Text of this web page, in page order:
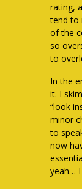
rating,
tend to
of the
so
to
In the
it. I
“look
minor
to
now
yeah… I